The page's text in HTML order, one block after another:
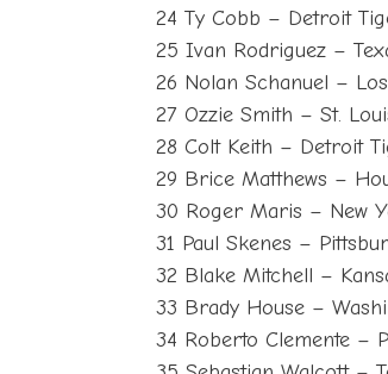
24 Ty Cobb – Detroit
25 Ivan Rodriguez –
26 Nolan Schanuel –
27 Ozzie Smith – St.
28 Colt Keith – Detroit
29 Brice Matthews –
30 Roger Maris – New
31 Paul Skenes –
32 Blake Mitchell –
33 Brady House –
34 Roberto Clemente –